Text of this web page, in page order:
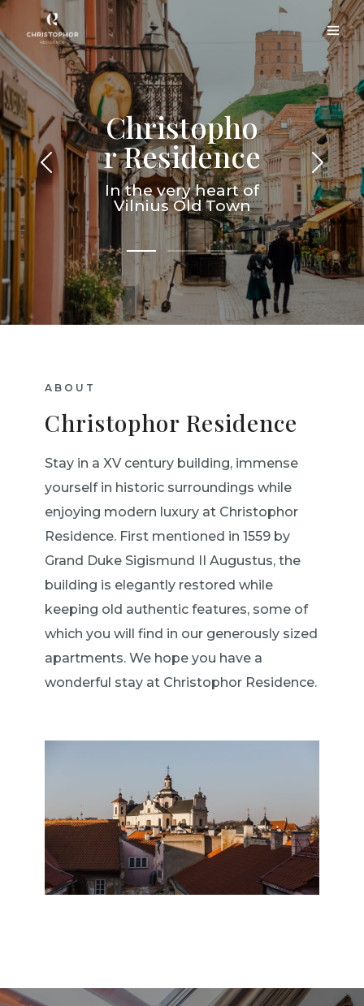
Christopho
r Residence
In the very heart of
Vilnius Old Town
ABOUT
Christophor Residence
Stay in a XV century building, immense
yourself in historic surroundings while
enjoying modern luxury at Christophor
Residence. First mentioned in 1559 by
Grand Duke Sigismund II Augustus, the
building is elegantly restored while
keeping old authentic features, some of
which you will find in our generously sized
apartments. We hope you have a
wonderful stay at Christophor Residence.